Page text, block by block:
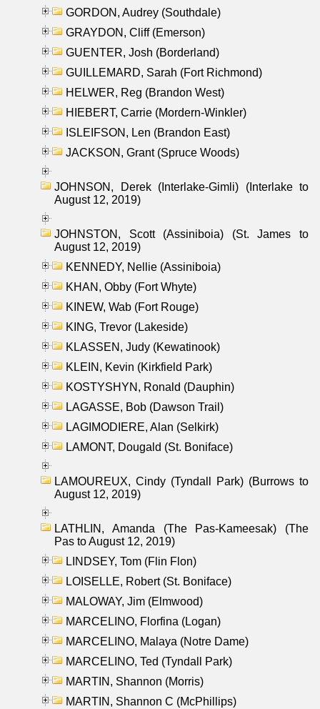
GORDON, Audrey (Southdale)
GRAYDON, Cliff (Emerson)
GUENTER, Josh (Borderland)
GUILLEMARD, Sarah (Fort Richmond)
HELWER, Reg (Brandon West)
HIEBERT, Carrie (Mordern-Winkler)
ISLEIFSON, Len (Brandon East)
JACKSON, Grant (Spruce Woods)
JOHNSON, Derek (Interlake-Gimli) (Interlake to
August 12, 2019)
JOHNSTON, Scott (Assiniboia) (St. James to
August 12, 2019)
KENNEDY, Nellie (Assiniboia)
KHAN, Obby (Fort Whyte)
KINEW, Wab (Fort Rouge)
KING, Trevor (Lakeside)
KLASSEN, Judy (Kewatinook)
KLEIN, Kevin (Kirkfield Park)
KOSTYSHYN, Ronald (Dauphin)
LAGASSE, Bob (Dawson Trail)
LAGIMODIERE, Alan (Selkirk)
LAMONT, Dougald (St. Boniface)
LAMOUREUX, Cindy (Tyndall Park) (Burrows to
August 12, 2019)
LATHLIN, Amanda (The Pas-Kameesak) (The
Pas to August 12, 2019)
LINDSEY, Tom (Flin Flon)
LOISELLE, Robert (St. Boniface)
MALOWAY, Jim (Elmwood)
MARCELINO, Florfina (Logan)
MARCELINO, Malaya (Notre Dame)
MARCELINO, Ted (Tyndall Park)
MARTIN, Shannon (Morris)
MARTIN, Shannon C (McPhillips)